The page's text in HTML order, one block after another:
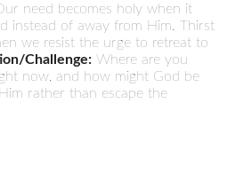
need becomes holy when it
instead of away from Him. Thirst
we resist the urge to retreat to
Challenge: Where are you
now, and how might God be
rather than escape the